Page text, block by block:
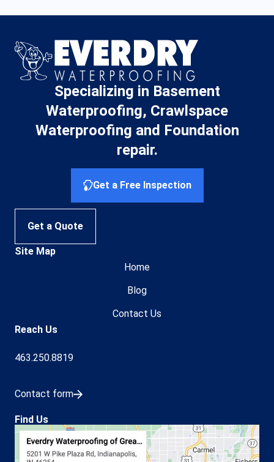
Specializing in Basement
Waterproofing, Crawlspace
Waterproofing and Foundation
repair.
Get a Free Inspection
Get a Quote
Site Map
Home
Blog
Contact Us
Reach Us
463.250.8819
Contact form
Find Us